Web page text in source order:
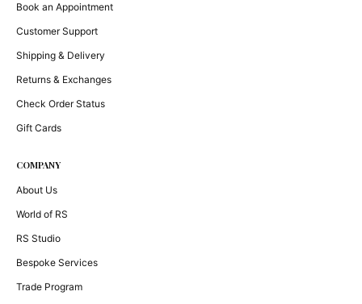
Book an Appointment
Customer Support
Shipping & Delivery
Returns & Exchanges
Check Order Status
Gift Cards
COMPANY
About Us
World of RS
RS Studio
Bespoke Services
Trade Program